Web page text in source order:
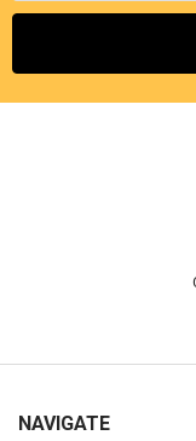
NAVIGATE